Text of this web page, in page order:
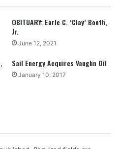
OBITUARY: Earle C. ‘Clay’ Booth,
Jr.
June 12, 2021
Sail Energy Acquires Vaughn Oil
January 10, 2017